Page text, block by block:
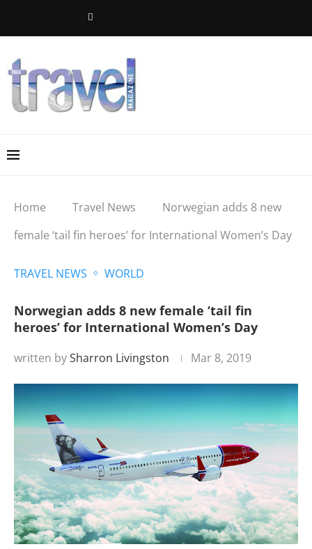
Home Travel News
Norwegian adds 8 new
female ‘tail fin heroes’ for International Women’s Day
TRAVEL NEWS WORLD
Norwegian adds 8 new female ‘tail fin
heroes’ for International Women’s Day
written bySharron Livingston Mar 8, 2019